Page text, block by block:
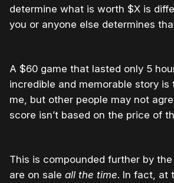
determine what is worth $X is
you or anyone else determines
A $60 game that lasted only 5
incredible and memorable story
me, but other people may not
score isn’t based on the price of
This is compounded further by
are on sale all the time. In fact, at